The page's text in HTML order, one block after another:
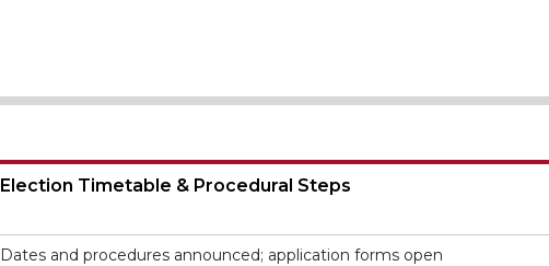
Election Timetable & Procedural Steps
Dates and procedures announced; application forms open